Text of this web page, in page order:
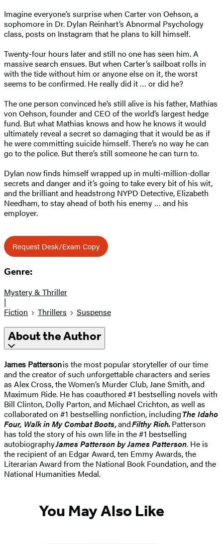
Imagine everyone’s surprise when Carter von Oehson, a
sophomore in Dr. Dylan Reinhart’s Abnormal Psychology
class, posts on Instagram that he plans to kill himself.
Twenty-four hours later and still no one has seen him. A
massive search ensues. But when Carter’s sailboat rolls in
with the tide without him or anyone else on it, the worst
seems to be confirmed. He really did it … or did he?
The one person convinced he’s still alive is his father, Mathias
von Oehson, founder and CEO of the world’s largest hedge
fund. But what Mathias knows and how he knows it would
ultimately reveal a secret so damaging that it would be as if
he were committing suicide himself. There’s no way he can
go to the police. But there’s still someone he can turn to.
Dylan now finds himself wrapped up in multi-million-dollar
secrets and danger and it’s going to take every bit of his wit,
and the brilliant and headstrong NYPD Detective, Elizabeth
Needham, to stay ahead of both his enemy … and his
employer.
Request Desk/Exam Copy
Genre:
Mystery & Thriller
|
Fiction
Thrillers Suspense
About the Author
James Pattersonis the most popular storyteller of our time
and the creator of such unforgettable characters and series
as Alex Cross, the Women’s Murder Club, Jane Smith, and
Maximum Ride. He has coauthored #1 bestselling novels with
Bill Clinton, Dolly Parton, and Michael Crichton, as well as
collaborated on #1 bestselling nonfiction, includingThe Idaho
Four, Walk in My Combat Boots,andFilthy Rich.Patterson
has told the story of his own life in the #1 bestselling
autobiographyJames Patterson by James Patterson. He is
the recipient of an Edgar Award, ten Emmy Awards, the
Literarian Award from the National Book Foundation, and the
National Humanities Medal.
You May Also Like